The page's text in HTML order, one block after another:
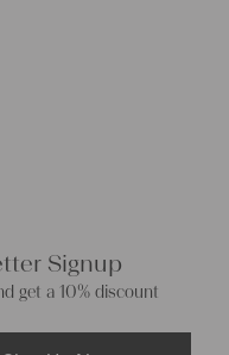
Signup
get a 10% discount